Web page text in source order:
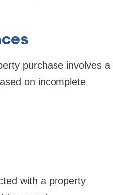
purchase involves a
on incomplete
with a property